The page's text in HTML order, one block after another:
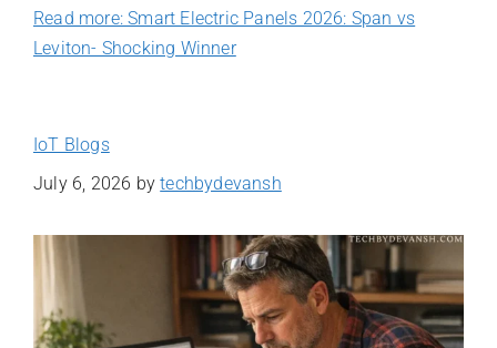
Read more: Smart Electric Panels 2026: Span vs
Leviton- Shocking Winner
IoT Blogs
July 6, 2026 bytechbydevansh